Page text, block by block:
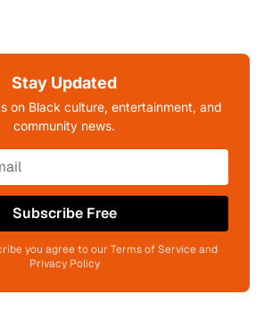
Stay Updated
on Black culture, entertainment, and
community news.
Subscribe Free
you agree to our Terms of Service and
Privacy Policy